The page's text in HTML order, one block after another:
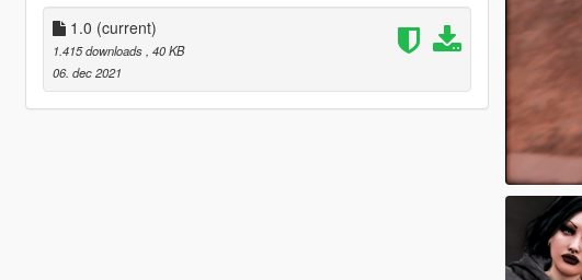
1.0 (current)
1.415 downloads , 40 KB
06. dec 2021